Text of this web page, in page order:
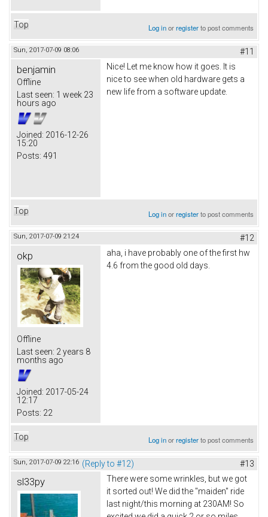
Top Log inorregisterto post comments
Sun, 2017-07-09 08:06 #11
benjamin
Offline
Last seen: 1 week 23
hours ago
Joined: 2016-12-26
15:20
Posts: 491
Nice! Let me know how it goes. It is
nice to see when old hardware gets a
new life from a software update.
Top Log inorregisterto post comments
Sun, 2017-07-09 21:24 #12
okp
Offline
Last seen: 2 years 8
months ago
Joined: 2017-05-24
12:17
Posts: 22
aha, i have probably one of the first hw
4.6 from the good old days.
Top Log inorregisterto post comments
Sun, 2017-07-09 22:16 (Reply to #12) #13
sl33py
There were some wrinkles, but we got
it sorted out! We did the "maiden" ride
last night/this morning at 230AM! So